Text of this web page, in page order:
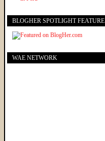
BLOGHER SPOTLIGHT FEATURE
WAE NETWORK